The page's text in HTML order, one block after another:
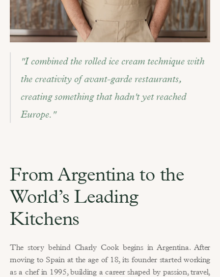
"I combined the rolled ice cream technique with
the creativity of avant-garde restaurants,
creating something that hadn't yet reached
Europe."
From Argentina to the
World’s Leading
Kitchens
The story behind Charly Cook begins in Argentina. After
moving to Spain at the age of 18, its founder started working
as a chef in 1995, building a career shaped by passion, travel,